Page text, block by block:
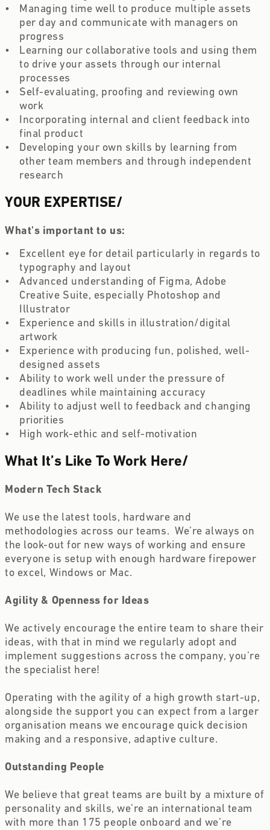
Managing time well to produce multiple assets
per day and communicate with managers on
progress
Learning our collaborative tools and using them
to drive your assets through our internal
processes
Self-evaluating, proofing and reviewing own
work
Incorporating internal and client feedback into
final product
Developing your own skills by learning from
other team members and through independent
research
YOUR EXPERTISE/
What's important to us:
Excellent eye for detail particularly in regards to
typography and layout
Advanced understanding of Figma, Adobe
Creative Suite, especially Photoshop and
Illustrator
Experience and skills in illustration/digital
artwork
Experience with producing fun, polished, well-
designed assets
Ability to work well under the pressure of
deadlines while maintaining accuracy
Ability to adjust well to feedback and changing
priorities
High work-ethic and self-motivation
What It’s Like To Work Here/
Modern Tech Stack
We use the latest tools, hardware and
methodologies across our teams.  We’re always on
the look-out for new ways of working and ensure
everyone is setup with enough hardware firepower
to excel, Windows or Mac.
Agility & Openness for Ideas
We actively encourage the entire team to share their
ideas, with that in mind we regularly adopt and
implement suggestions across the company, you’re
the specialist here!
Operating with the agility of a high growth start-up,
alongside the support you can expect from a larger
organisation means we encourage quick decision
making and a responsive, adaptive culture.
Outstanding People
We believe that great teams are built by a mixture of
personality and skills, we’re an international team
with more than 175 people onboard and we’re